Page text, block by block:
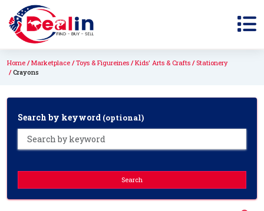
Home Marketplace Toys & Figureines Kids' Arts & Crafts
Stationery
Crayons
Search by keyword (optional)
Search